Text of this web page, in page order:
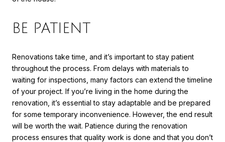
BE PATIENT
Renovations take time, and it’s important to stay patient
throughout the process. From delays with materials to
waiting for inspections, many factors can extend the timeline
of your project. If you’re living in the home during the
renovation, it’s essential to stay adaptable and be prepared
for some temporary inconvenience. However, the end result
will be worth the wait. Patience during the renovation
process ensures that quality work is done and that you don’t